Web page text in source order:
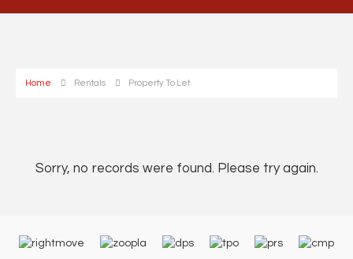
Home Rentals Property To Let
Sorry, no records were found. Please try again.